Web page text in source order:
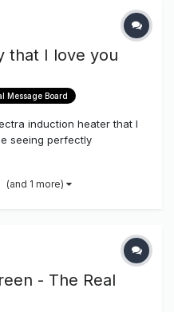
that I love you
Message Board
induction heater that I
seeing perfectly
short and still processes
neon haven't taken a
(and 1 more)
- The Real